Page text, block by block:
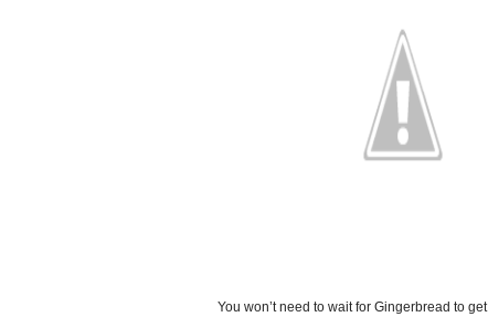
You won’t need to wait for Gingerbread to